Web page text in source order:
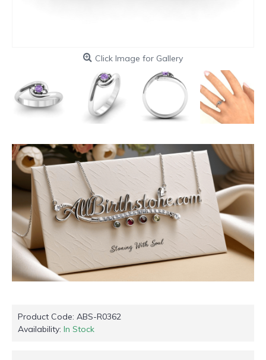
Click Image for Gallery
Product Code: ABS-R0362
Availability: In Stock